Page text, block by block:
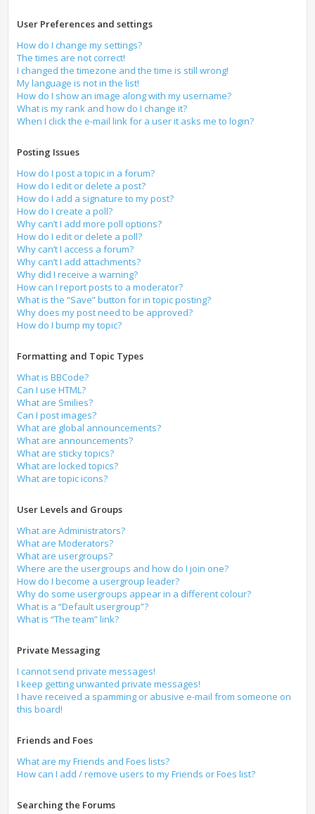
User Preferences and settings
How do I change my settings?
The times are not correct!
I changed the timezone and the time is still wrong!
My language is not in the list!
How do I show an image along with my username?
What is my rank and how do I change it?
When I click the e-mail link for a user it asks me to login?
Posting Issues
How do I post a topic in a forum?
How do I edit or delete a post?
How do I add a signature to my post?
How do I create a poll?
Why can’t I add more poll options?
How do I edit or delete a poll?
Why can’t I access a forum?
Why can’t I add attachments?
Why did I receive a warning?
How can I report posts to a moderator?
What is the “Save” button for in topic posting?
Why does my post need to be approved?
How do I bump my topic?
Formatting and Topic Types
What is BBCode?
Can I use HTML?
What are Smilies?
Can I post images?
What are global announcements?
What are announcements?
What are sticky topics?
What are locked topics?
What are topic icons?
User Levels and Groups
What are Administrators?
What are Moderators?
What are usergroups?
Where are the usergroups and how do I join one?
How do I become a usergroup leader?
Why do some usergroups appear in a different colour?
What is a “Default usergroup”?
What is “The team” link?
Private Messaging
I cannot send private messages!
I keep getting unwanted private messages!
I have received a spamming or abusive e-mail from someone on
this board!
Friends and Foes
What are my Friends and Foes lists?
How can I add / remove users to my Friends or Foes list?
Searching the Forums